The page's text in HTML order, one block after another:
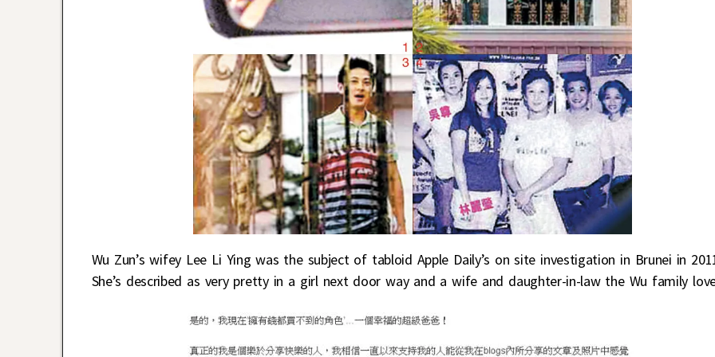
Wu Zun’s wifey Lee Li Ying was the subject of tabloid Apple Daily’s on site investigation in Brunei in
She’s described as very pretty in a girl next door way and a wife and daughter-in-law the Wu family